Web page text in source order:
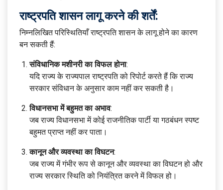
राष्ट्रपति शासन लागू करने की शर्तें:
निम्नलिखित परिस्थितियाँ राष्ट्रपति शासन के लागू होने का कारण
बन सकती हैं:
संविधानिक मशीनरी का विफल होना:
यदि राज्य के राज्यपाल राष्ट्रपति को रिपोर्ट करते हैं कि राज्य
सरकार संविधान के अनुसार काम नहीं कर सकती है।
विधानसभा में बहुमत का अभाव:
जब राज्य विधानसभा में कोई राजनीतिक पार्टी या गठबंधन स्पष्ट
बहुमत प्राप्त नहीं कर पाता।
कानून और व्यवस्था का विघटन:
जब राज्य में गंभीर रूप से कानून और व्यवस्था का विघटन हो और
राज्य सरकार स्थिति को नियंत्रित करने में विफल हो।